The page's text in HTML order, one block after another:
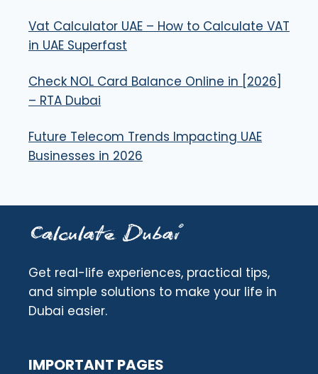
Vat Calculator UAE – How to Calculate VAT
in UAE Superfast
Check NOL Card Balance Online in [2026]
– RTA Dubai
Future Telecom Trends Impacting UAE
Businesses in 2026
Get real-life experiences, practical tips,
and simple solutions to make your life in
Dubai easier.
IMPORTANT PAGES